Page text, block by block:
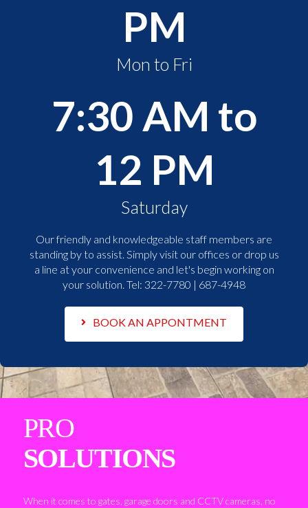
PM
Mon to Fri
7:30 AM to
12 PM
Saturday
Our friendly and knowledgeable staff members are
standing by to assist. Simply visit our offices or drop us
a line at your convenience and let's begin working on
your solution. Tel: 322-7780 | 687-4948
BOOK AN APPONTMENT
PRO
SOLUTIONS
When it comes to gates, garage doors and CCTV cameras, no